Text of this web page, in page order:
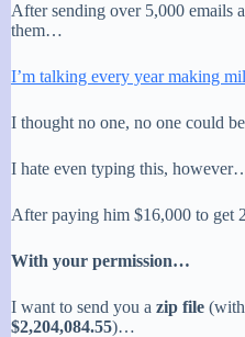
After sending over 5,000 emails
them…
I’m talking every year making
I thought no one, no one could
I hate even typing this,
After paying him $16,000 to get
With your permission…
I want to send you a zip file
$2,204,084.55)…